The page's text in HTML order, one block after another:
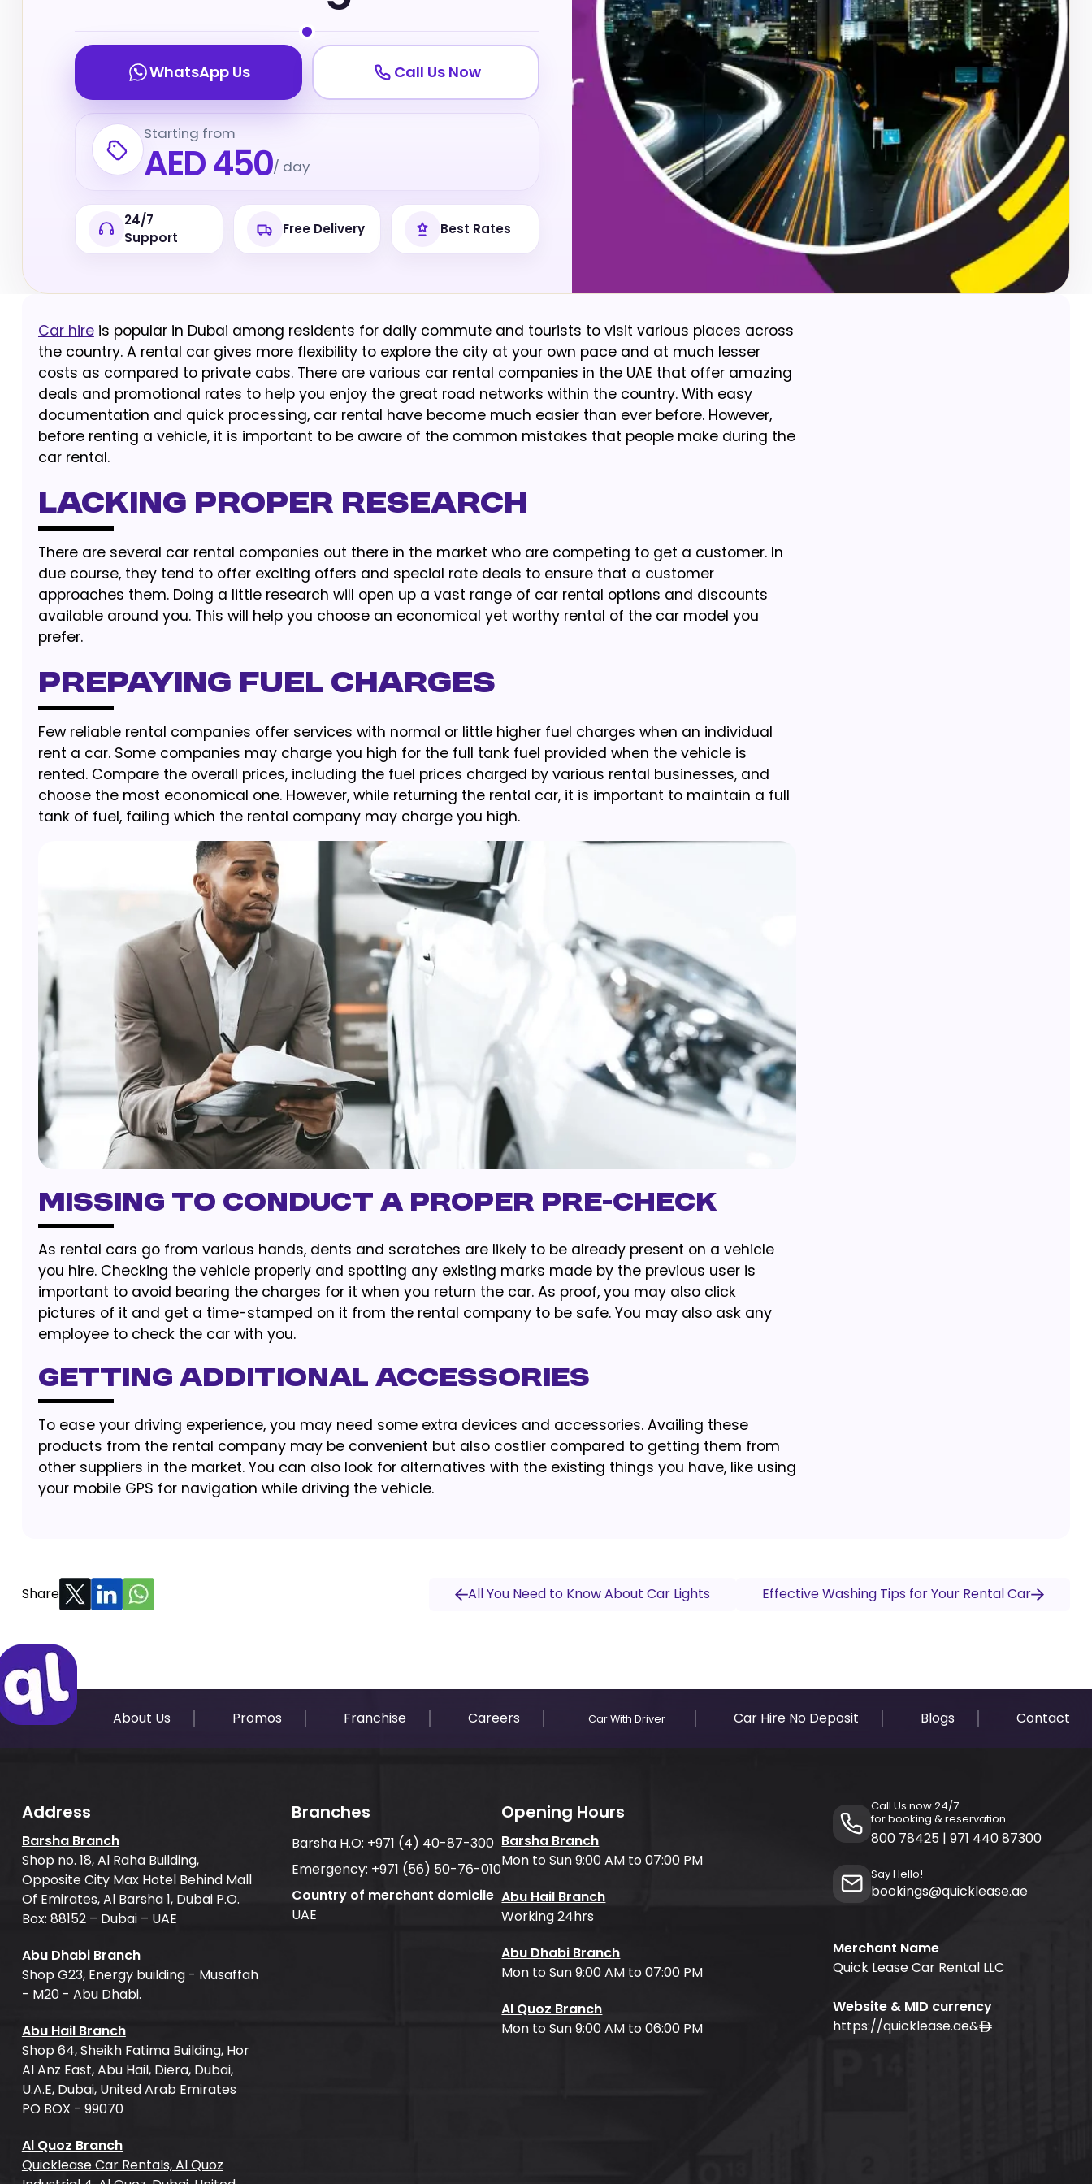
WhatsApp Us Call Us Now
Starting from
AED 450/ day
24/7
Support
Free Delivery Best Rates
Car hireis popular in Dubai among residents for daily commute and tourists to visit various places across
the country. A rental car gives more flexibility to explore the city at your own pace and at much lesser
costs as compared to private cabs. There are various car rental companies in the UAE that offer amazing
deals and promotional rates to help you enjoy the great road networks within the country. With easy
documentation and quick processing, car rental have become much easier than ever before. However,
before renting a vehicle, it is important to be aware of the common mistakes that people make during the
car rental.
Lacking Proper Research
There are several car rental companies out there in the market who are competing to get a customer. In
due course, they tend to offer exciting offers and special rate deals to ensure that a customer
approaches them. Doing a little research will open up a vast range of car rental options and discounts
available around you. This will help you choose an economical yet worthy rental of the car model you
prefer.
Prepaying Fuel Charges
Few reliable rental companies offer services with normal or little higher fuel charges when an individual
rent a car. Some companies may charge you high for the full tank fuel provided when the vehicle is
rented. Compare the overall prices, including the fuel prices charged by various rental businesses, and
choose the most economical one. However, while returning the rental car, it is important to maintain a full
tank of fuel, failing which the rental company may charge you high.
Missing to Conduct a Proper Pre-check
As rental cars go from various hands, dents and scratches are likely to be already present on a vehicle
you hire. Checking the vehicle properly and spotting any existing marks made by the previous user is
important to avoid bearing the charges for it when you return the car. As proof, you may also click
pictures of it and get a time-stamped on it from the rental company to be safe. You may also ask any
employee to check the car with you.
Getting Additional Accessories
To ease your driving experience, you may need some extra devices and accessories. Availing these
products from the rental company may be convenient but also costlier compared to getting them from
other suppliers in the market. You can also look for alternatives with the existing things you have, like using
your mobile GPS for navigation while driving the vehicle.
Share All You Need to Know About Car Lights Effective Washing Tips for Your Rental Car
About Us Promos Franchise Careers Car With Driver Car Hire No Deposit Blogs Contact
Address
Barsha Branch
Shop no. 18, Al Raha Building,
Opposite City Max Hotel Behind Mall
Of Emirates, Al Barsha 1, Dubai P.O.
Box: 88152 – Dubai – UAE
Abu Dhabi Branch
Shop G23, Energy building - Musaffah
- M20 - Abu Dhabi.
Abu Hail Branch
Shop 64, Sheikh Fatima Building, Hor
Al Anz East, Abu Hail, Diera, Dubai,
U.A.E, Dubai, United Arab Emirates
PO BOX - 99070
Al Quoz Branch
Quicklease Car Rentals, Al Quoz
Branches
Barsha H.O: +971 (4) 40-87-300
Emergency: +971 (56) 50-76-010
Country of merchant domicile
UAE
Opening Hours
Barsha Branch
Mon to Sun 9:00 AM to 07:00 PM
Abu Hail Branch
Working 24hrs
Abu Dhabi Branch
Mon to Sun 9:00 AM to 07:00 PM
Al Quoz Branch
Mon to Sun 9:00 AM to 06:00 PM
Call Us now 24/7
for booking & reservation
800 78425 | 971 440 87300
Say Hello!
bookings@quicklease.ae
Merchant Name
Quick Lease Car Rental LLC
Website & MID currency
https://quicklease.ae&